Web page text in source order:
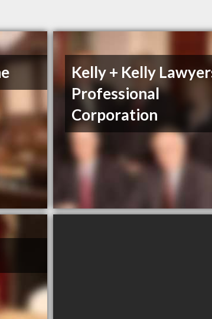
Kelly + Kelly
Professional
Corporation